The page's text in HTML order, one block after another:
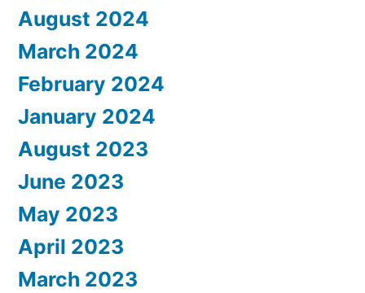
August 2024
March 2024
February 2024
January 2024
August 2023
June 2023
May 2023
April 2023
March 2023